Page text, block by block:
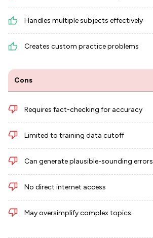
Handles multiple subjects effectively
Creates custom practice problems
Cons
Requires fact-checking for accuracy
Limited to training data cutoff
Can generate plausible-sounding errors
No direct internet access
May oversimplify complex topics